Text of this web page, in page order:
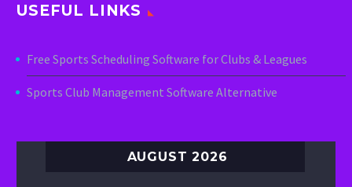
USEFUL LINKS
Free Sports Scheduling Software for Clubs & Leagues
Sports Club Management Software Alternative
AUGUST 2026